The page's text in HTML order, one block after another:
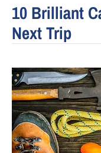
10 Brilliant
Next Trip